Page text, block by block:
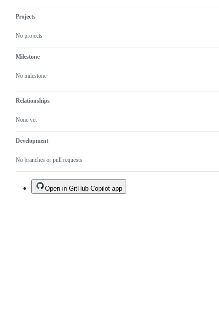
Projects
No projects
Milestone
No milestone
Relationships
None yet
Development
No branches or pull requests
Open in GitHub Copilot app